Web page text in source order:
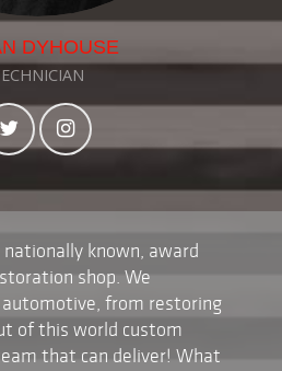
DYHOUSE
known, award
shop. We
automotive, from restoring
of this world custom
that can deliver! What